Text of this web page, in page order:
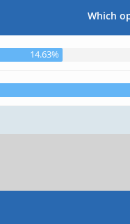
Which
14.63%